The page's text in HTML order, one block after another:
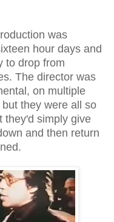
was
hour days and
to drop from
The director was
on multiple
they were all so
they'd simply give
and then return